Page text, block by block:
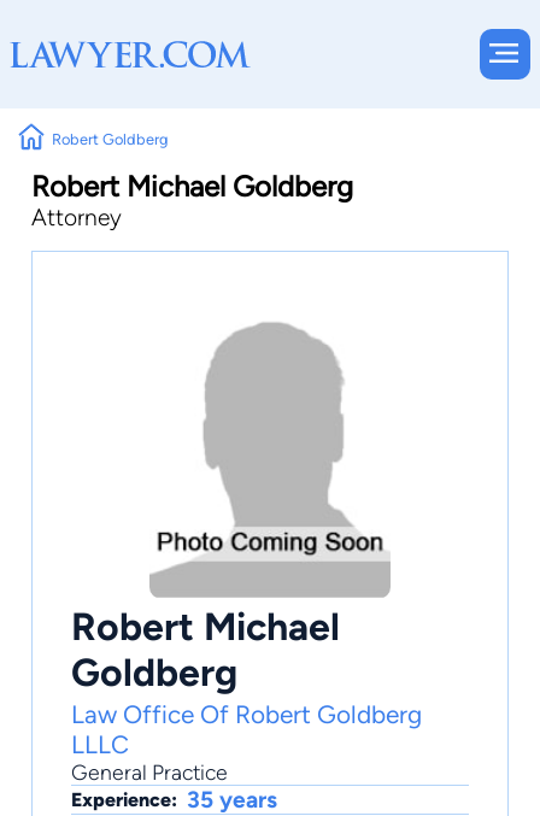
Robert Goldberg
Robert Michael Goldberg
Attorney
Robert Michael
Goldberg
Law Office Of Robert Goldberg
LLLC
General Practice
Experience: 35 years